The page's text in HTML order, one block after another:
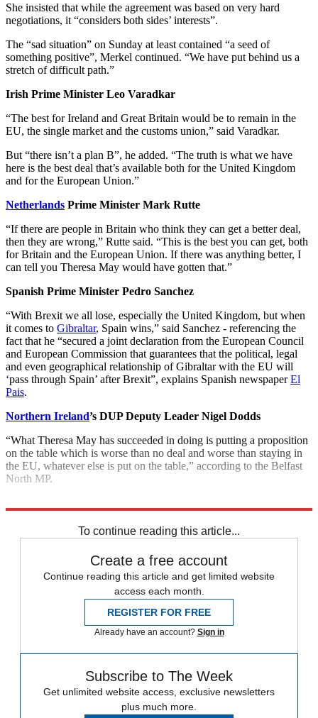
She insisted that while the agreement was based on very hard
negotiations, it “considers both sides’ interests”.
The “sad situation” on Sunday at least contained “a seed of
something positive”, Merkel continued. “We have put behind us a
stretch of difficult path.”
Irish Prime Minister Leo Varadkar
“The best for Ireland and Great Britain would be to remain in the
EU, the single market and the customs union,” said Varadkar.
But “there isn’t a plan B”, he added. “The truth is what we have
here is the best deal that’s available both for the United Kingdom
and for the European Union.”
Netherlands Prime Minister Mark Rutte
“If there are people in Britain who think they can get a better deal,
then they are wrong,” Rutte said. “This is the best you can get, both
for Britain and the European Union. If there was anything better, I
can tell you Theresa May would have gotten that.”
Spanish Prime Minister Pedro Sanchez
“With Brexit we all lose, especially the United Kingdom, but when
it comes to Gibraltar, Spain wins,” said Sanchez - referencing the
fact that he “secured a joint declaration from the European Council
and European Commission that guarantees that the political, legal
and even geographical relationship of Gibraltar with the EU will
‘pass through Spain’ after Brexit”, explains Spanish newspaperEl
Pais.
Northern Ireland’s DUP Deputy Leader Nigel Dodds
“What Theresa May has succeeded in doing is putting a proposition
on the table which is worse than no deal and worse than staying in
the EU, whatever else is put on the table,” according to the Belfast
North MP.
To continue reading this article...
Create a free account
Continue reading this article and get limited website
access each month.
REGISTER FOR FREE
Already have an account? Sign in
Subscribe to The Week
Get unlimited website access, exclusive newsletters
plus much more.